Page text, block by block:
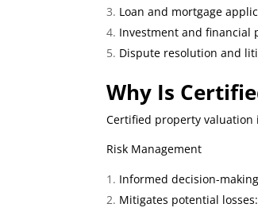
Loan and mortgage
Investment and financial
Dispute resolution and
Why Is
Certified property valuation
Risk Management
Informed decision-
Mitigates potential